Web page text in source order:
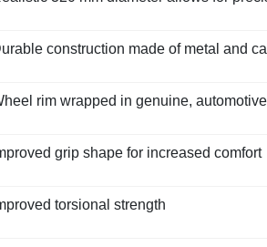
construction made of metal and
rim wrapped in genuine,
grip shape for increased comfort
torsional strength